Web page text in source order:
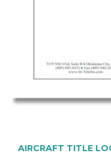
AIRCRAFT TITLE